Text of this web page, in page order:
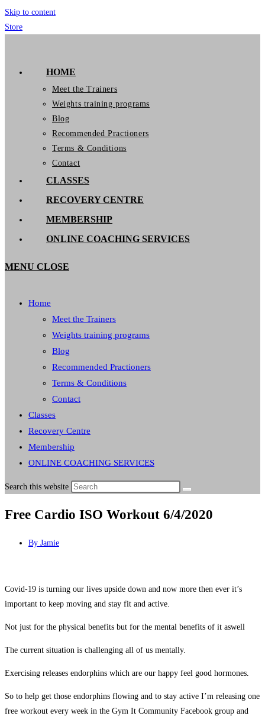
Skip to content
Store
HOME
Meet the Trainers
Weights training programs
Blog
Recommended Practioners
Terms & Conditions
Contact
CLASSES
RECOVERY CENTRE
MEMBERSHIP
ONLINE COACHING SERVICES
MENU CLOSE
Home
Meet the Trainers
Weights training programs
Blog
Recommended Practioners
Terms & Conditions
Contact
Classes
Recovery Centre
Membership
ONLINE COACHING SERVICES
Search this website
Free Cardio ISO Workout 6/4/2020
By Jamie
Covid-19 is turning our lives upside down and now more then ever it’s
important to keep moving and stay fit and active.
Not just for the physical benefits but for the mental benefits of it aswell
The current situation is challenging all of us mentally.
Exercising releases endorphins which are our happy feel good hormones.
So to help get those endorphins flowing and to stay active I’m releasing one
free workout every week in the Gym It Community Facebook group and